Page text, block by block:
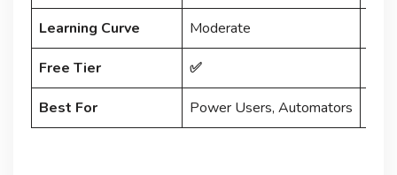
Learning Curve Moderate
Free Tier ✅
Best For Power Users, Automators